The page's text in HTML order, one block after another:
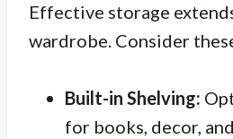
Effective storage
wardrobe. Consider
Built-in Shelving:
for books, decor,